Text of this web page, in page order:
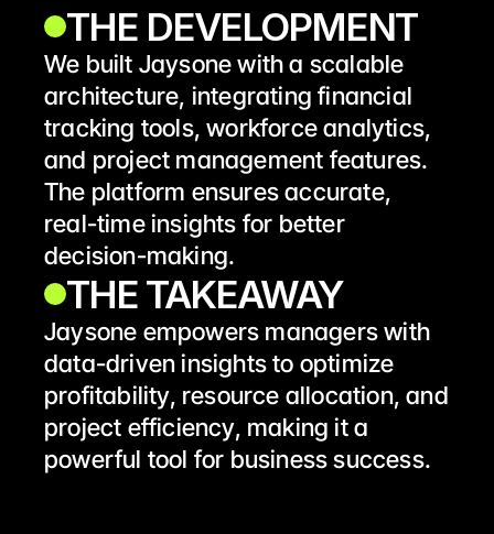
THE DEVELOPMENT
We built Jaysone with a scalable
architecture, integrating financial
tracking tools, workforce analytics,
and project management features.
The platform ensures accurate,
real-time insights for better
decision-making.
THE TAKEAWAY
Jaysone empowers managers with
data-driven insights to optimize
profitability, resource allocation, and
project efficiency, making it a
powerful tool for business success.